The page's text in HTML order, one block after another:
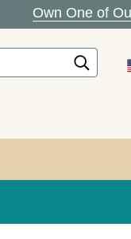
Own One of